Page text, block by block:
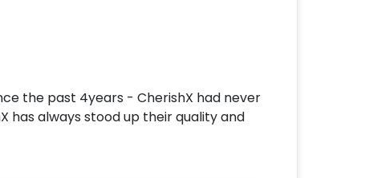
forget. You can book this trendy
CherishX by following these steps such
payment.
awesome party!
the past 4years - CherishX had never
has always stood up their quality and